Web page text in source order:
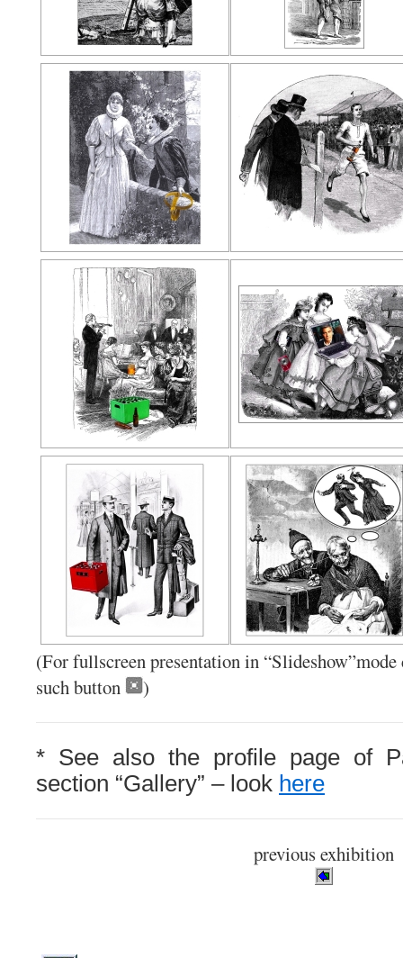
(For fullscreen presentation in
such button
)
* See also the profile page of
section “Gallery” – look here
previous exhibition